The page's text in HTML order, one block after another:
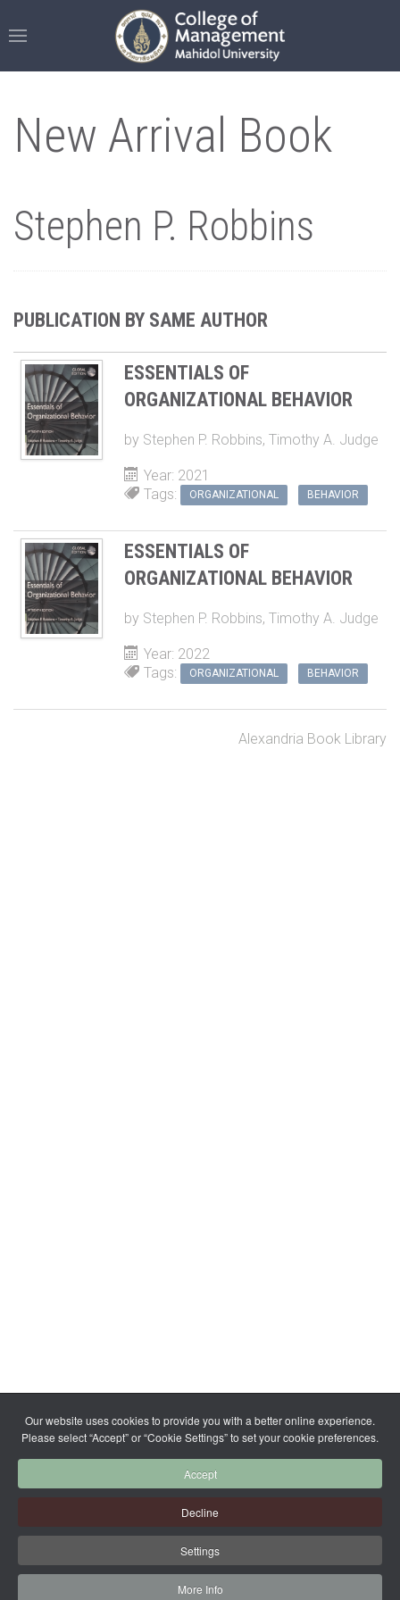
New Arrival Book
Stephen P. Robbins
PUBLICATION BY SAME AUTHOR
ESSENTIALS OF
ORGANIZATIONAL BEHAVIOR
by Stephen P. Robbins, Timothy A. Judge
Year: 2021
Tags:
ORGANIZATIONAL BEHAVIOR
ESSENTIALS OF
ORGANIZATIONAL BEHAVIOR
by Stephen P. Robbins, Timothy A. Judge
Year: 2022
Tags:
ORGANIZATIONAL BEHAVIOR
Alexandria Book Library
Our website uses cookies to provide you with a better online experience.
Please select “Accept” or “Cookie Settings” to set your cookie preferences.
Accept
Decline
Settings
More Info